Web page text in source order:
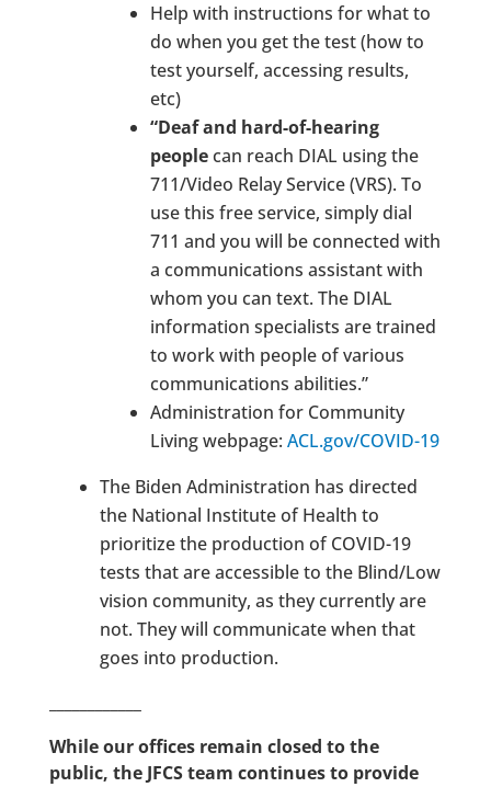
Help with instructions for what to
do when you get the test (how to
test yourself, accessing results,
etc)
“Deaf and hard-of-hearing
peoplecan reach DIAL using the
711/Video Relay Service (VRS). To
use this free service, simply dial
711 and you will be connected with
a communications assistant with
whom you can text. The DIAL
information specialists are trained
to work with people of various
communications abilities.”
Administration for Community
Living webpage: ACL.gov/COVID-19
The Biden Administration has directed
the National Institute of Health to
prioritize the production of COVID-19
tests that are accessible to the Blind/Low
vision community, as they currently are
not. They will communicate when that
goes into production.
While our offices remain closed to the
public, the JFCS team continues to provide